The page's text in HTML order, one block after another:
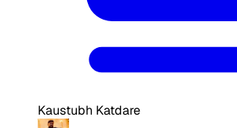
Kaustubh Katdare